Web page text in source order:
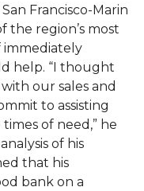
Francisco-Marin
the region’s most
immediately
help. “I thought
our sales and
to assisting
of need,” he
of his
that his
bank on a